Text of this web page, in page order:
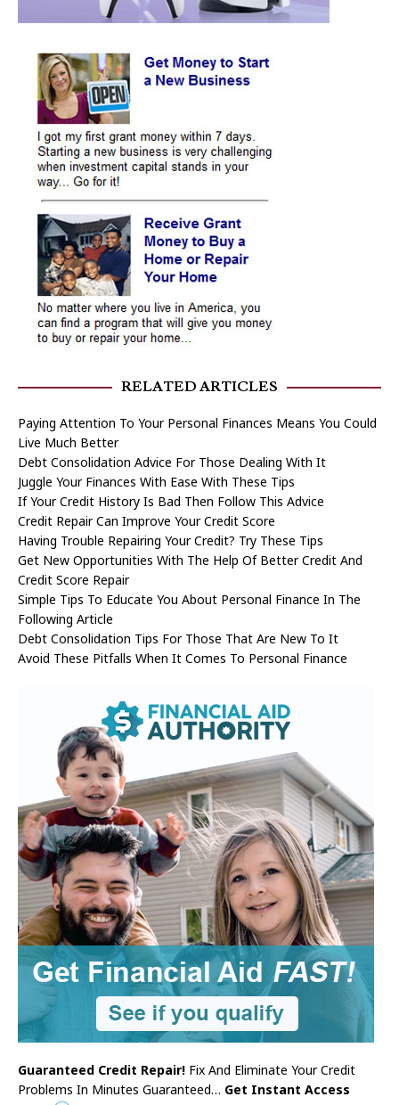
RELATED ARTICLES
Paying Attention To Your Personal Finances Means You Could
Live Much Better
Debt Consolidation Advice For Those Dealing With It
Juggle Your Finances With Ease With These Tips
If Your Credit History Is Bad Then Follow This Advice
Credit Repair Can Improve Your Credit Score
Having Trouble Repairing Your Credit? Try These Tips
Get New Opportunities With The Help Of Better Credit And
Credit Score Repair
Simple Tips To Educate You About Personal Finance In The
Following Article
Debt Consolidation Tips For Those That Are New To It
Avoid These Pitfalls When It Comes To Personal Finance
Guaranteed Credit Repair! Fix And Eliminate Your Credit
Problems In Minutes Guaranteed… Get Instant Access